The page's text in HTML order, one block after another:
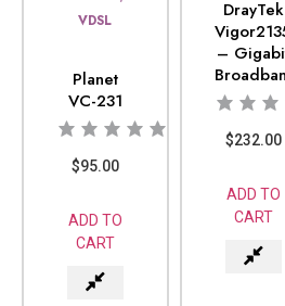
VDSL
Planet
VC-231
$95.00
ADD TO
CART
DrayTek
–
$232.00
ADD TO
CART